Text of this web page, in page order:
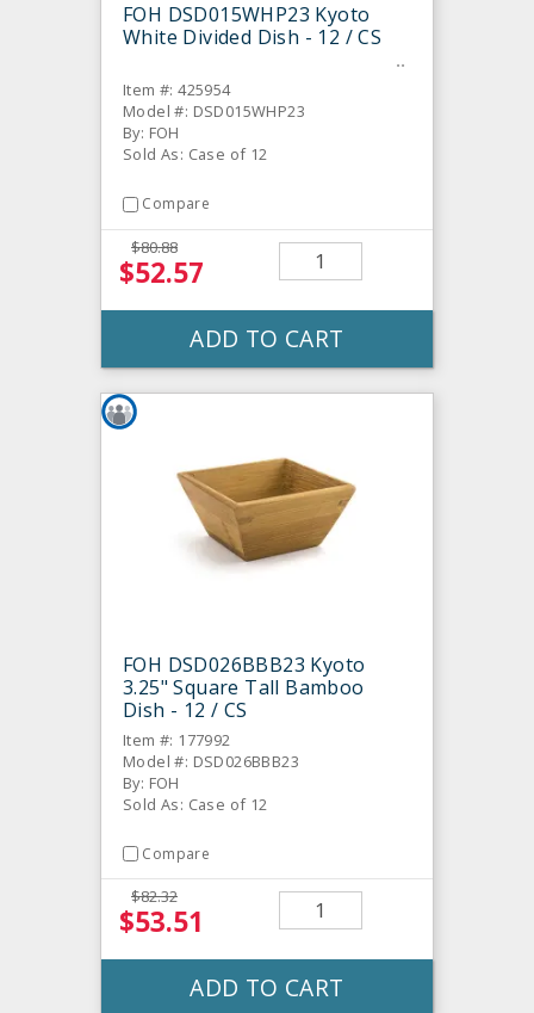
FOH DSD015WHP23 Kyoto
White Divided Dish - 12 / CS
Item #: 425954
Model #: DSD015WHP23
By: FOH
Sold As: Case of 12
Compare
$80.88
$52.57
ADD TO CART
FOH DSD026BBB23 Kyoto
3.25" Square Tall Bamboo
Dish - 12 / CS
Item #: 177992
Model #: DSD026BBB23
By: FOH
Sold As: Case of 12
Compare
$82.32
$53.51
ADD TO CART